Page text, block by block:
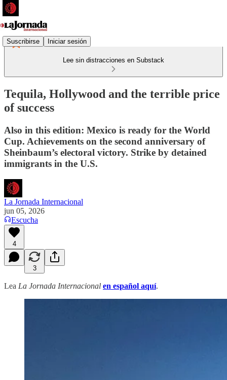
Suscribirse Iniciar sesión
Lee sin distracciones en Substack
Tequila, Hollywood and the terrible price
of success
Also in this edition: Mexico is ready for the World
Cup. Achievements on the second anniversary of
Sheinbaum’s electoral victory. Strike by detained
immigrants in the U.S.
La Jornada Internacional
jun 05, 2026
Escucha
4
3
Lea La Jornada Internacional en español aquí.